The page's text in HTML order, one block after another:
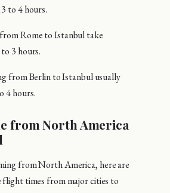
to 4 hours.
Rome to Istanbul take
3 hours.
from Berlin to Istanbul usually
4 hours.
from North America
from North America, here are
flight times from major cities to